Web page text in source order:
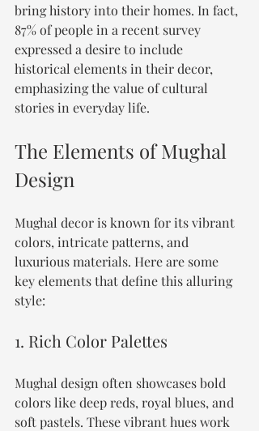
bring history into their homes. In fact,
87% of people in a recent survey
expressed a desire to include
historical elements in their decor,
emphasizing the value of cultural
stories in everyday life.
The Elements of Mughal
Design
Mughal decor is known for its vibrant
colors, intricate patterns, and
luxurious materials. Here are some
key elements that define this alluring
style:
1. Rich Color Palettes
Mughal design often showcases bold
colors like deep reds, royal blues, and
soft pastels. These vibrant hues work